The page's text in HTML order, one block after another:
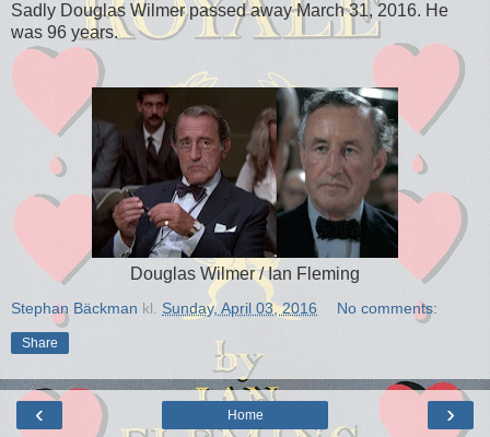
Sadly Douglas Wilmer passed away March 31, 2016. He
was 96 years.
Douglas Wilmer / Ian Fleming
Stephan Bäckman kl. Sunday, April 03, 2016 No comments:
Share
‹ ›
Home